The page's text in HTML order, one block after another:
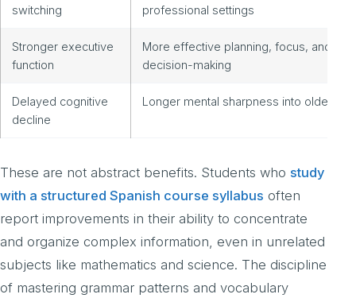
switching
professional settings
Stronger executive
function
More effective planning, focus, and
decision-making
Delayed cognitive
decline
Longer mental sharpness into older age
These are not abstract benefits. Students who study
with a structured Spanish course syllabus often
report improvements in their ability to concentrate
and organize complex information, even in unrelated
subjects like mathematics and science. The discipline
of mastering grammar patterns and vocabulary